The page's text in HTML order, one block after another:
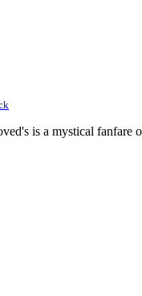
is a mystical fanfare